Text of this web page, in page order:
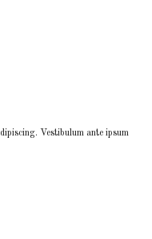
Vestibulum ante ipsum